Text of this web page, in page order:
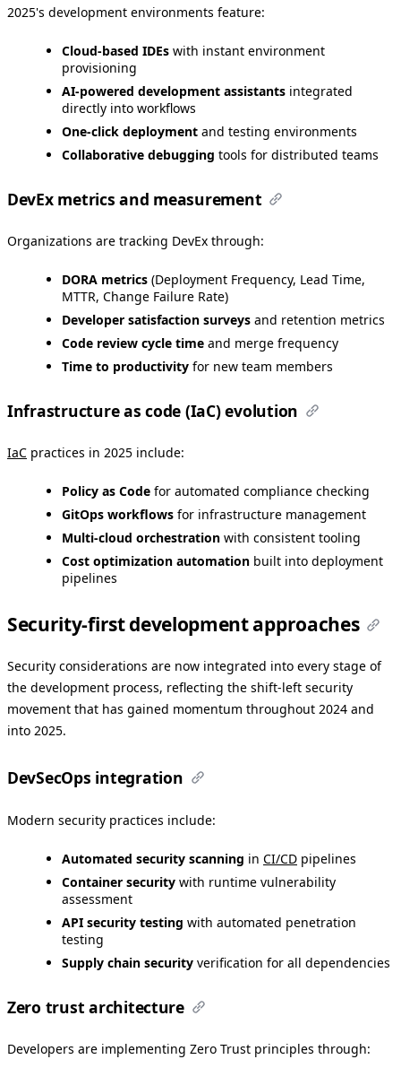
2025's development environments feature:
Cloud-based IDEs with instant environment
provisioning
AI-powered development assistants integrated
directly into workflows
One-click deployment and testing environments
Collaborative debugging tools for distributed teams
DevEx metrics and measurement
Organizations are tracking DevEx through:
DORA metrics (Deployment Frequency, Lead Time,
MTTR, Change Failure Rate)
Developer satisfaction surveys and retention metrics
Code review cycle time and merge frequency
Time to productivity for new team members
Infrastructure as code (IaC) evolution
IaC practices in 2025 include:
Policy as Code for automated compliance checking
GitOps workflows for infrastructure management
Multi-cloud orchestration with consistent tooling
Cost optimization automation built into deployment
pipelines
Security-first development approaches
Security considerations are now integrated into every stage of
the development process, reflecting the shift-left security
movement that has gained momentum throughout 2024 and
into 2025.
DevSecOps integration
Modern security practices include:
Automated security scanning in CI/CD pipelines
Container security with runtime vulnerability
assessment
API security testing with automated penetration
testing
Supply chain security verification for all dependencies
Zero trust architecture
Developers are implementing Zero Trust principles through: